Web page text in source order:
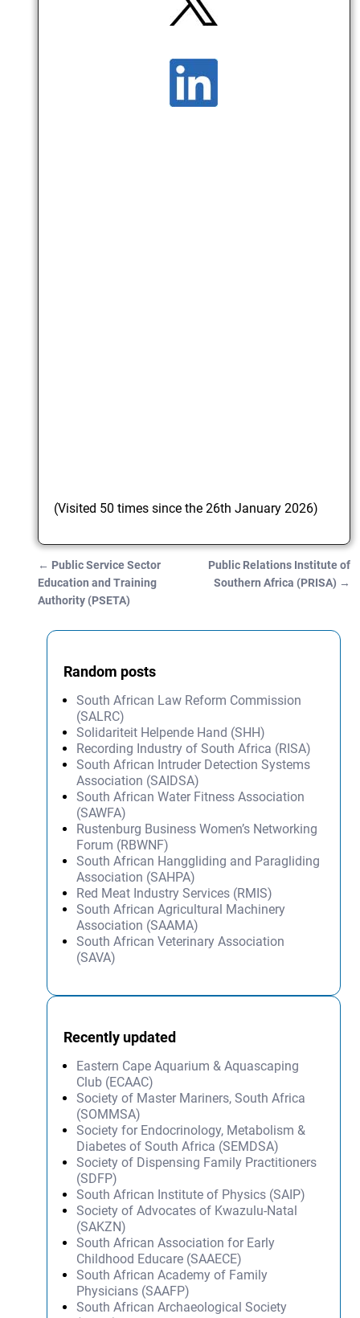
(Visited 50 times since the 26th January 2026)
Post navigation
← Public Service Sector
Education and Training
Authority (PSETA)
Public Relations Institute of
Southern Africa (PRISA) →
Random posts
South African Law Reform Commission
(SALRC)
Solidariteit Helpende Hand (SHH)
Recording Industry of South Africa (RISA)
South African Intruder Detection Systems
Association (SAIDSA)
South African Water Fitness Association
(SAWFA)
Rustenburg Business Women’s Networking
Forum (RBWNF)
South African Hanggliding and Paragliding
Association (SAHPA)
Red Meat Industry Services (RMIS)
South African Agricultural Machinery
Association (SAAMA)
South African Veterinary Association
(SAVA)
Recently updated
Eastern Cape Aquarium & Aquascaping
Club (ECAAC)
Society of Master Mariners, South Africa
(SOMMSA)
Society for Endocrinology, Metabolism &
Diabetes of South Africa (SEMDSA)
Society of Dispensing Family Practitioners
(SDFP)
South African Institute of Physics (SAIP)
Society of Advocates of Kwazulu-Natal
(SAKZN)
South African Association for Early
Childhood Educare (SAAECE)
South African Academy of Family
Physicians (SAAFP)
South African Archaeological Society